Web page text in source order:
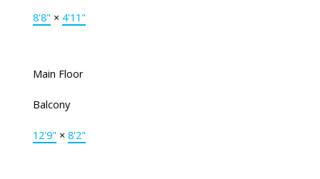
8'8" × 4'11"
Main Floor
Balcony
12'9" × 8'2"